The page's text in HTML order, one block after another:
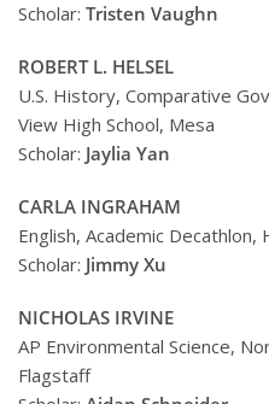
Scholar: Tristen Vaughn
ROBERT L. HELSEL
U.S. History, Comparative
View High School, Mesa
Scholar: Jaylia Yan
CARLA INGRAHAM
English, Academic Decathlon,
Scholar: Jimmy Xu
NICHOLAS IRVINE
AP Environmental Science,
Flagstaff